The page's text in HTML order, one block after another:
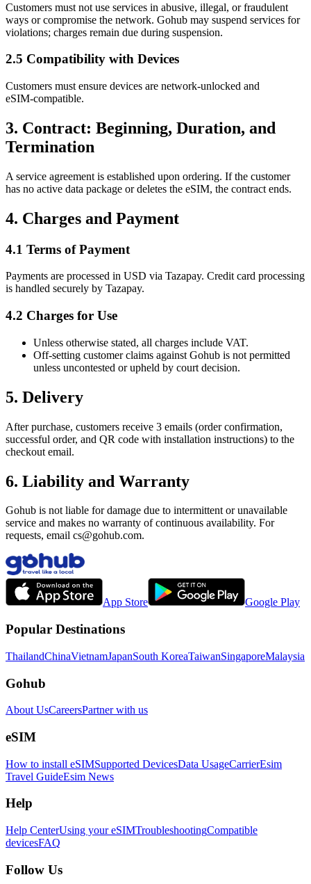
Customers must not use services in abusive, illegal, or fraudulent
ways or compromise the network. Gohub may suspend services for
violations; charges remain due during suspension.
2.5 Compatibility with Devices
Customers must ensure devices are network‑unlocked and
eSIM‑compatible.
3. Contract: Beginning, Duration, and
Termination
A service agreement is established upon ordering. If the customer
has no active data package or deletes the eSIM, the contract ends.
4. Charges and Payment
4.1 Terms of Payment
Payments are processed in USD via Tazapay. Credit card processing
is handled securely by Tazapay.
4.2 Charges for Use
Unless otherwise stated, all charges include VAT.
Off‑setting customer claims against Gohub is not permitted
unless uncontested or upheld by court decision.
5. Delivery
After purchase, customers receive 3 emails (order confirmation,
successful order, and QR code with installation instructions) to the
checkout email.
6. Liability and Warranty
Gohub is not liable for damage due to intermittent or unavailable
service and makes no warranty of continuous availability. For
requests, email cs@gohub.com.
App Store Google Play
Popular Destinations
ThailandChinaVietnamJapanSouth KoreaTaiwanSingaporeMalaysia
Gohub
About UsCareersPartner with us
eSIM
How to install eSIMSupported DevicesData UsageCarrierEsim
Travel GuideEsim News
Help
Help CenterUsing your eSIMTroubleshootingCompatible
devicesFAQ
Follow Us